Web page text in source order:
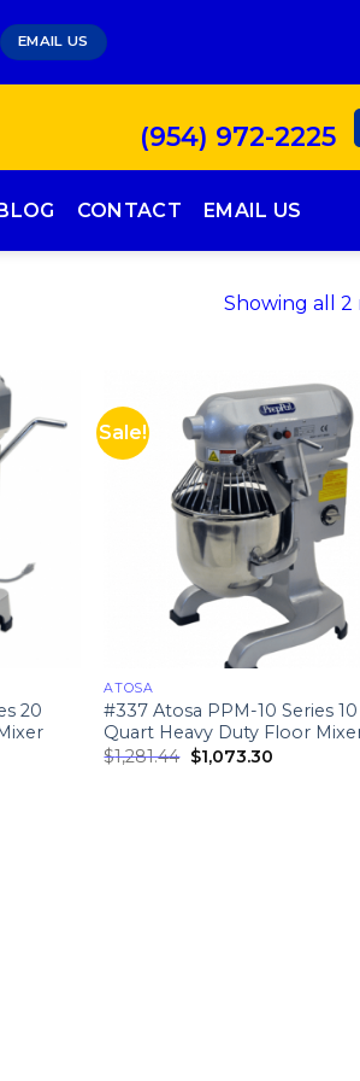
EMAIL US
(954) 972-2225
CONTACT EMAIL US
Showing all 2
20
Sale!
ATOSA
#337 Atosa PPM-10 Series 10
Quart Heavy Duty Floor
$1,281.44 $1,073.30